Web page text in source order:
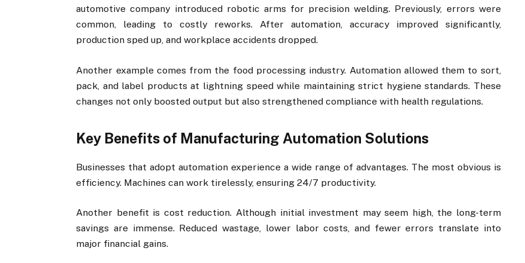
automotive company introduced robotic arms for precision welding. Previously, errors were
common, leading to costly reworks. After automation, accuracy improved significantly,
production sped up, and workplace accidents dropped.
Another example comes from the food processing industry. Automation allowed them to sort,
pack, and label products at lightning speed while maintaining strict hygiene standards. These
changes not only boosted output but also strengthened compliance with health regulations.
Key Benefits of Manufacturing Automation Solutions
Businesses that adopt automation experience a wide range of advantages. The most obvious is
efficiency. Machines can work tirelessly, ensuring 24/7 productivity.
Another benefit is cost reduction. Although initial investment may seem high, the long-term
savings are immense. Reduced wastage, lower labor costs, and fewer errors translate into
major financial gains.